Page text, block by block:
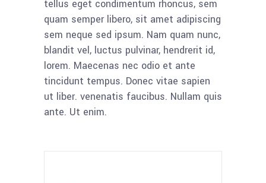
tellus eget condimentum rhoncus, sem
quam semper libero, sit amet adipiscing
sem neque sed ipsum. Nam quam nunc,
blandit vel, luctus pulvinar, hendrerit id,
lorem. Maecenas nec odio et ante
tincidunt tempus. Donec vitae sapien
ut liber. venenatis faucibus. Nullam quis
ante. Ut enim.